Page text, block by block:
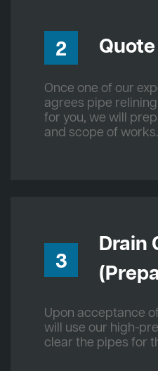
2 Quote
Once one of our
agrees pipe
for you, we will
and scope of works.
3
Drain
Upon acceptance
will use our high-
clear the pipes for